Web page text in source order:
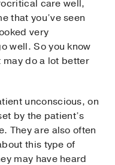
care well,
that you’ve seen
very
well. So you know
do a lot better
unconscious, on
by the patient’s
They are also often
this type of
may have heard